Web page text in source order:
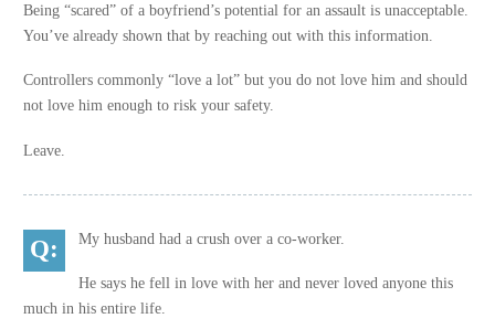
Being “scared” of a boyfriend’s potential for an assault is unacceptable.
You’ve already shown that by reaching out with this information.
Controllers commonly “love a lot” but you do not love him and should
not love him enough to risk your safety.
Leave.
My husband had a crush over a co-worker.
He says he fell in love with her and never loved anyone this
much in his entire life.